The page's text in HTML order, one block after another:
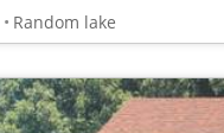
Random lake